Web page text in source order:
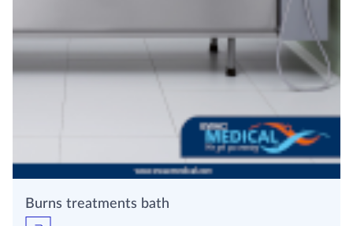
Burns treatments bath